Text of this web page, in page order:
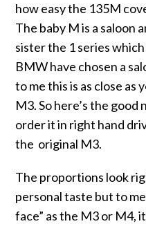
how easy the 135M
The baby M is a saloon
sister the 1 series
BMW have chosen a
to me this is as close as
M3. So here’s the
order it in right hand
the original M3.
The proportions look
personal taste but to
face” as the M3 or M4,